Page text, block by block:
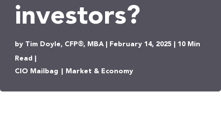
investors?
by Tim Doyle, CFP®, MBA | February 14, 2025 | 10 Min
Read |
CIO Mailbag
Market & Economy